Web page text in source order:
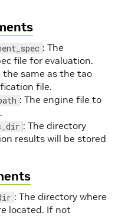
: The
file for evaluation.
the same as the tao
file.
: The engine file to
: The directory
results will be stored
: The directory where
located. If not